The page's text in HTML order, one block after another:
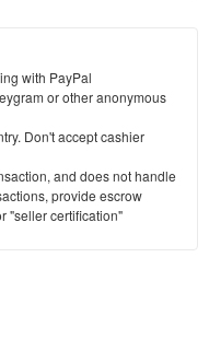
with PayPal
or other anonymous
Don't accept cashier
and does not handle
provide escrow
"seller certification"